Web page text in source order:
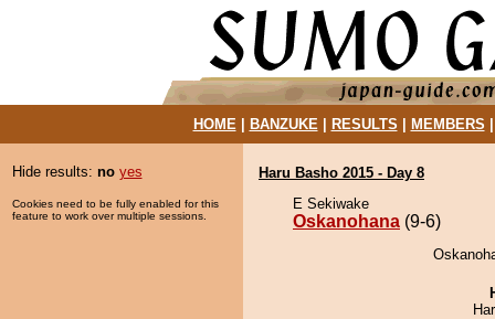
HOME| BANZUKE| RESULTS MEMBERS
Hide results: no yes
Cookies need to be fully enabled for this
feature to work over multiple sessions.
Haru Basho 2015 - Day 8
E Sekiwake
Oskanohana (9-6)